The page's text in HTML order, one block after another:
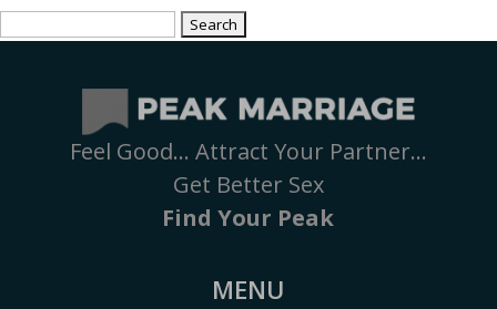
Search
Feel Good… Attract Your Partner…
Get Better Sex
Find Your Peak
MENU